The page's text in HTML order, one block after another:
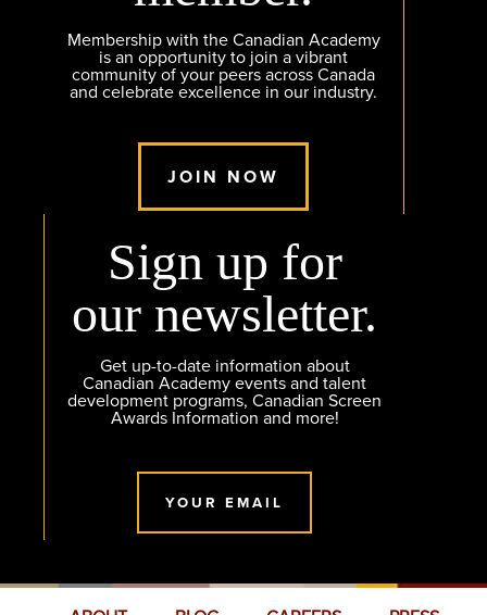
Membership with the Canadian Academy
is an opportunity to join a vibrant
community of your peers across Canada
and celebrate excellence in our industry.
JOIN NOW
Sign up for
our newsletter.
Get up-to-date information about
Canadian Academy events and talent
development programs, Canadian Screen
Awards Information and more!
YOUR EMAIL